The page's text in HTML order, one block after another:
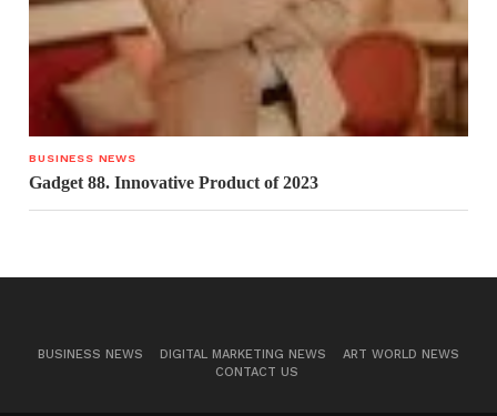
BUSINESS NEWS
Gadget 88. Innovative Product of 2023
BUSINESS NEWS DIGITAL MARKETING NEWS
ART WORLD NEWS
CONTACT US